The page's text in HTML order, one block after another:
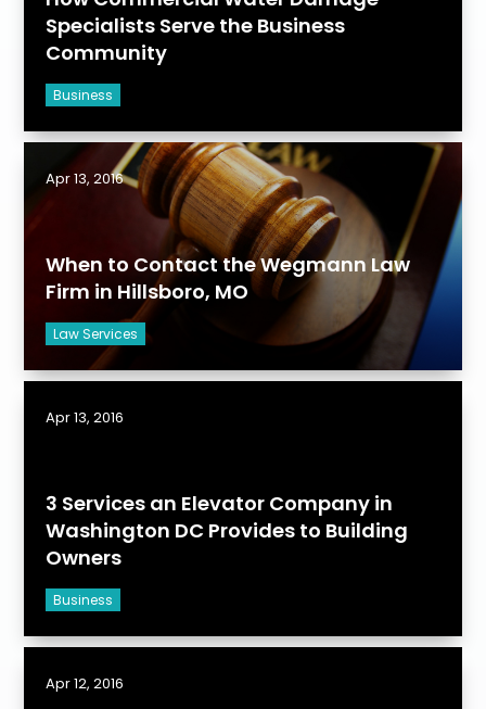
Specialists Serve the Business
Community
Business
When to Contact the Wegmann Law
Firm in Hillsboro, MO
Law Services
Apr 13, 2016
3 Services an Elevator Company in
Washington DC Provides to Building
Owners
Business
Apr 13, 2016
Apr 12, 2016